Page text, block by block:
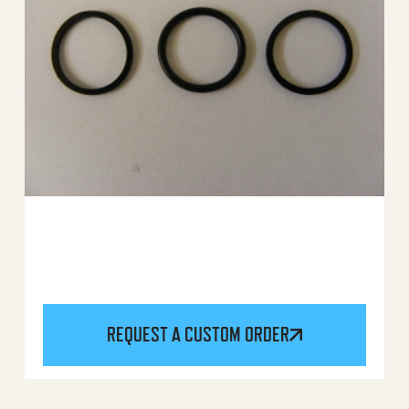
REQUEST A CUSTOM ORDER